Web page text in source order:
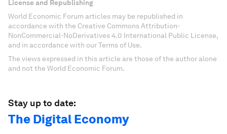
License and Republishing
World Economic Forum articles may be republished in
accordance with the Creative Commons Attribution-
NonCommercial-NoDerivatives 4.0 International Public License,
and in accordance with our Terms of Use.
The views expressed in this article are those of the author alone
and not the World Economic Forum.
Stay up to date:
The Digital Economy